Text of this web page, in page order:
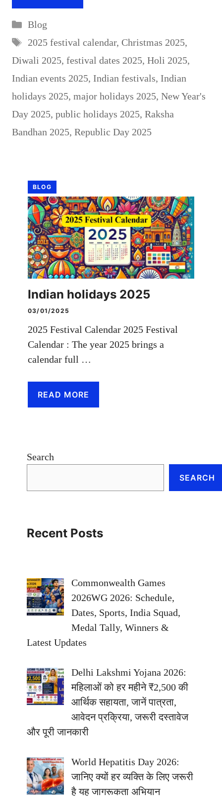
Categories
Blog
Tags
2025 festival calendar, Christmas 2025,
Diwali 2025, festival dates 2025, Holi 2025,
Indian events 2025, Indian festivals, Indian
holidays 2025, major holidays 2025, New Year's
Day 2025, public holidays 2025, Raksha
Bandhan 2025, Republic Day 2025
BLOG
Indian holidays 2025
03/01/2025
2025 Festival Calendar 2025 Festival
Calendar : The year 2025 brings a
calendar full …
READ MORE
Search
SEARCH
Recent Posts
Commonwealth Games
2026WG 2026: Schedule,
Dates, Sports, India Squad,
Medal Tally, Winners &
Latest Updates
Delhi Lakshmi Yojana 2026:
महिलाओं को हर महीने ₹2,500 की
आर्थिक सहायता, जानें पात्रता,
आवेदन प्रक्रिया, जरूरी दस्तावेज
और पूरी जानकारी
World Hepatitis Day 2026:
जानिए क्यों हर व्यक्ति के लिए जरूरी
है यह जागरूकता अभियान